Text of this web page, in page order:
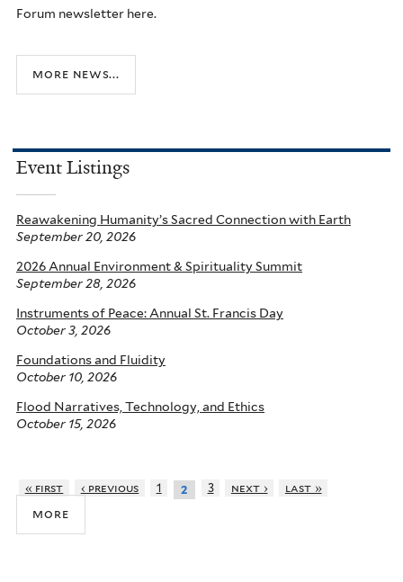
Forum newsletter here.
more news...
Event Listings
Reawakening Humanity’s Sacred Connection with Earth
September 20, 2026
2026 Annual Environment & Spirituality Summit
September 28, 2026
Instruments of Peace: Annual St. Francis Day
October 3, 2026
Foundations and Fluidity
October 10, 2026
Flood Narratives, Technology, and Ethics
October 15, 2026
« first ‹ previous 1 2 3 next › last »
more